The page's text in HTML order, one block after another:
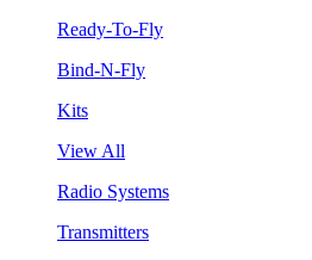
Ready-To-Fly
Bind-N-Fly
Kits
View All
Radio Systems
Transmitters